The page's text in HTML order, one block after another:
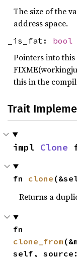
The size of the
address space.
_is_fat: bool
Pointers into
this in the
Trait
impl Clone
fn clone
Returns a
clone_from
self,